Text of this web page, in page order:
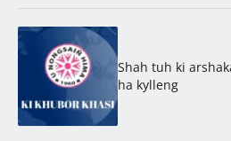
Shah tuh ki
ha kylleng